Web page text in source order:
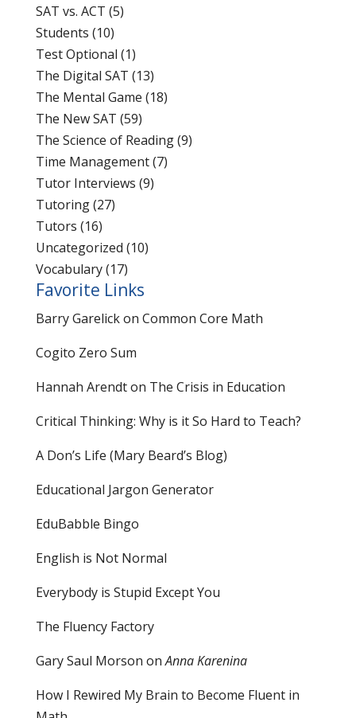
SAT vs. ACT (5)
Students (10)
Test Optional (1)
The Digital SAT (13)
The Mental Game (18)
The New SAT (59)
The Science of Reading(9)
Time Management(7)
Tutor Interviews (9)
Tutoring(27)
Tutors (16)
Uncategorized (10)
Vocabulary(17)
Favorite Links
Barry Garelick on Common Core Math
Cogito Zero Sum
Hannah Arendt on The Crisis in Education
Critical Thinking: Why is it So Hard to Teach?
A Don’s Life (Mary Beard’s Blog)
Educational Jargon Generator
EduBabble Bingo
English is Not Normal
Everybody is Stupid Except You
The Fluency Factory
Gary Saul Morson onAnna Karenina
How I Rewired My Brain to Become Fluent in